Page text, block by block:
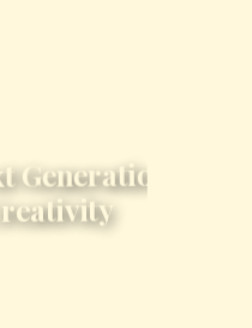
Generation